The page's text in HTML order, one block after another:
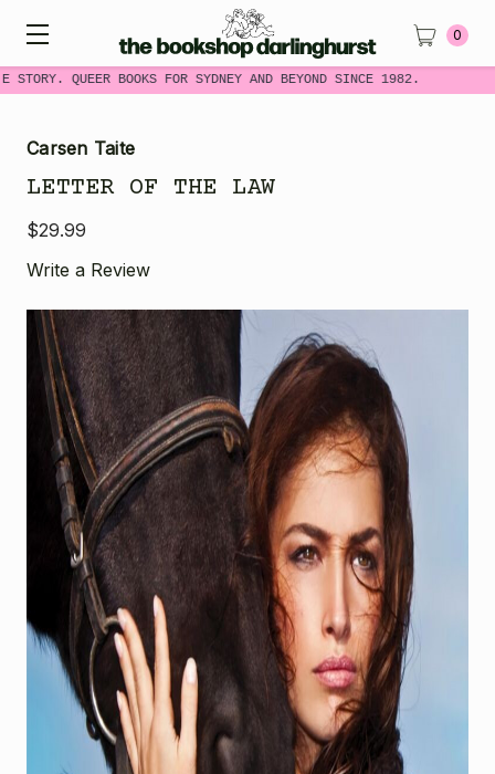
STORY. QUEER BOOKS FOR SYDNEY AND BEYOND SINCE 1982.
0
Carsen Taite
LETTER OF THE LAW
$29.99
Write a Review